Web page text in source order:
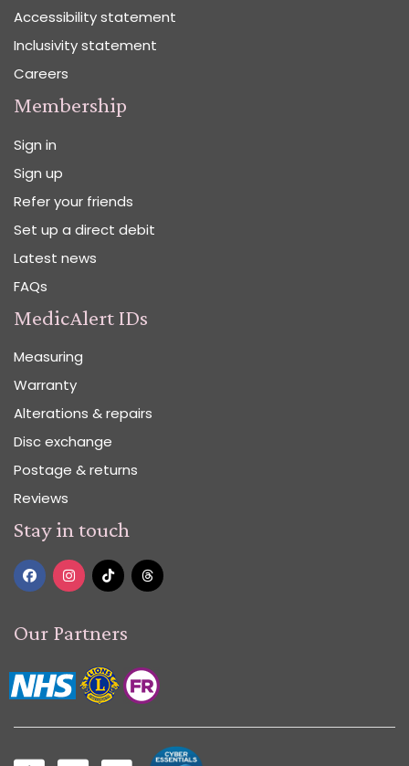
Accessibility statement
Inclusivity statement
Careers
Membership
Sign in
Sign up
Refer your friends
Set up a direct debit
Latest news
FAQs
MedicAlert IDs
Measuring
Warranty
Alterations & repairs
Disc exchange
Postage & returns
Reviews
Stay in touch
Our Partners